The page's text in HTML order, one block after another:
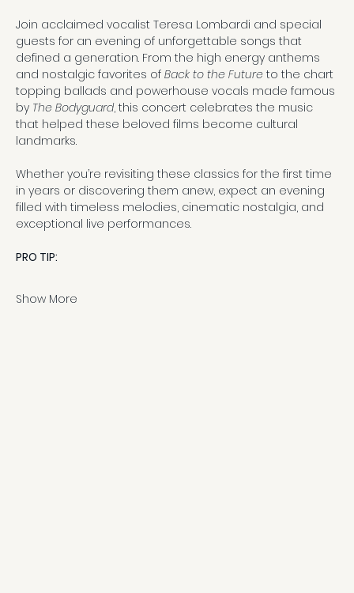
Join acclaimed vocalist Teresa Lombardi and special
guests for an evening of unforgettable songs that
defined a generation. From the high energy anthems
and nostalgic favorites of Back to the Future to the chart
topping ballads and powerhouse vocals made famous
by The Bodyguard, this concert celebrates the music
that helped these beloved films become cultural
landmarks.
Whether you’re revisiting these classics for the first time
in years or discovering them anew, expect an evening
filled with timeless melodies, cinematic nostalgia, and
exceptional live performances.
PRO TIP:
Show More